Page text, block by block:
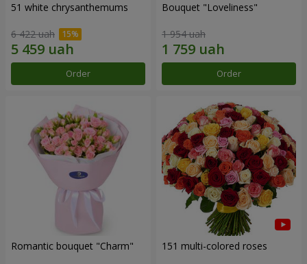
51 white chrysanthemums
6 422 uah
Order
Bouquet "Loveliness"
1 954 uah
Order
Romantic bouquet "Charm" 151 multi-colored roses